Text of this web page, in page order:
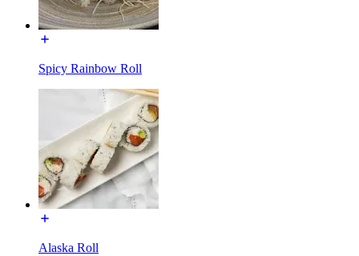
Spicy Rainbow Roll
Alaska Roll